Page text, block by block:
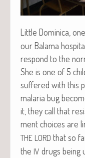
Lit­tle Domini­ca,
our Bala­ma
respond to the
She is one of 5
suf­fered with this
malar­ia bug
it, they call that
ment choic­es are
THE LORD that so
the IV drugs being